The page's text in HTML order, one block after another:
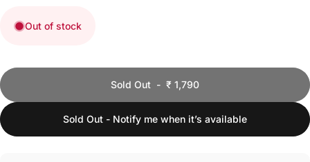
Out of stock
Quantity
Sold Out - ₹ 1,790
Sold Out - Notify me when it’s available